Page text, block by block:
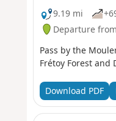
9.19 mi
Departure
Pass by the
Frétoy Forest and
Download PDF